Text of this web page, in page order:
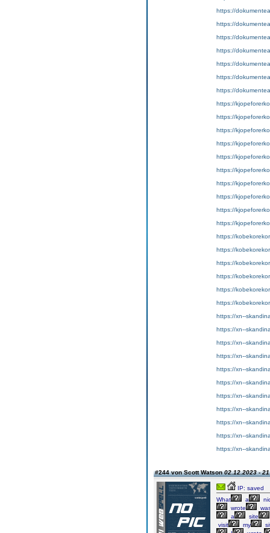
https://
https://
https://
https://
https://
https://
https://
https://
https://
https://
https://
https://
https://
https://
https://
https://
https://
https://
https://
https://
https://
https://
https://
https://xn--
https://xn--
https://xn--
https://xn--
https://xn--
https://xn--
https://xn--
https://xn--
https://xn--
https://xn--
https://xn--
#244 von Scott Watson02.12.2023 -
IP: saved
What
a
wrote
a
site
visit
my